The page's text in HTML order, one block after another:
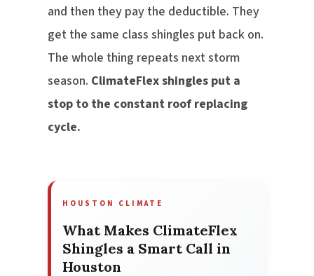
and then they pay the deductible. They
get the same class shingles put back on.
The whole thing repeats next storm
season. ClimateFlex shingles put a
stop to the constant roof replacing
cycle.
HOUSTON CLIMATE
What Makes ClimateFlex
Shingles a Smart Call in
Houston